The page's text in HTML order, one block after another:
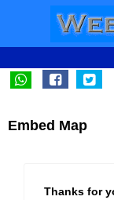
Embed Map
Thanks for